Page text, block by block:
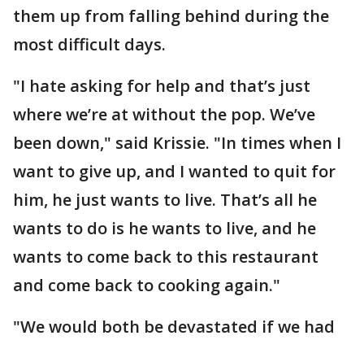
them up from falling behind during the
most difficult days.
"I hate asking for help and that’s just
where we’re at without the pop. We’ve
been down," said Krissie. "In times when I
want to give up, and I wanted to quit for
him, he just wants to live. That’s all he
wants to do is he wants to live, and he
wants to come back to this restaurant
and come back to cooking again."
"We would both be devastated if we had